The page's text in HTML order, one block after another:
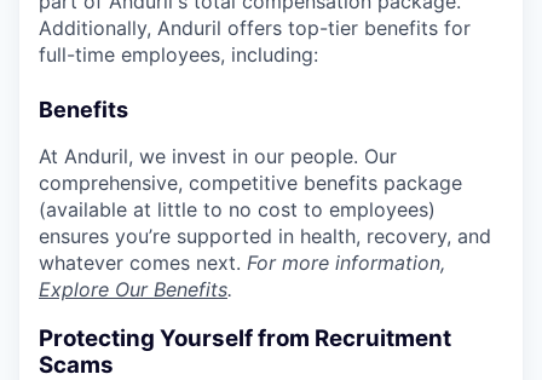
Additionally, Anduril offers top-tier benefits for
full-time employees, including:
Benefits
At Anduril, we invest in our people. Our
comprehensive, competitive benefits package
(available at little to no cost to employees)
ensures you’re supported in health, recovery, and
whatever comes next. For more information,
Explore Our Benefits.
Protecting Yourself from Recruitment
Scams